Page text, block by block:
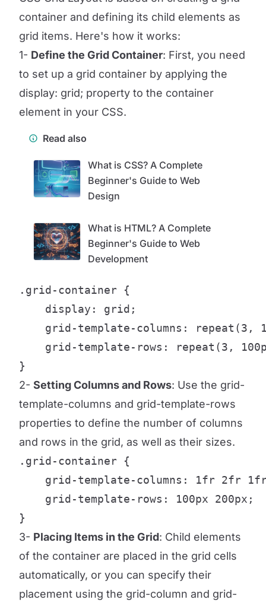
container and defining its child elements as
grid items. Here's how it works:
1- Define the Grid Container: First, you need
to set up a grid container by applying the
display: grid; property to the container
element in your CSS.
Read also
What is CSS? A Complete
Beginner's Guide to Web
Design
What is HTML? A Complete
Beginner's Guide to Web
Development
.grid-container {
    display: grid;
grid-template-columns: repeat(3,
grid-template-rows: repeat(3,
}
2- Setting Columns and Rows: Use the grid-
template-columns and grid-template-rows
properties to define the number of columns
and rows in the grid, as well as their sizes.
.grid-container {
grid-template-columns: 1fr 2fr
    grid-template-rows: 100px 200px;
}
3- Placing Items in the Grid: Child elements
of the container are placed in the grid cells
automatically, or you can specify their
placement using the grid-column and grid-